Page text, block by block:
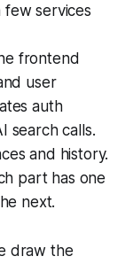
few services
frontend
user
auth
search calls.
and history.
part has one
next.
draw the